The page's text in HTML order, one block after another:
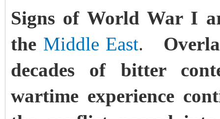
Signs of World War I
the Middle East.
decades of bitter
wartime experience